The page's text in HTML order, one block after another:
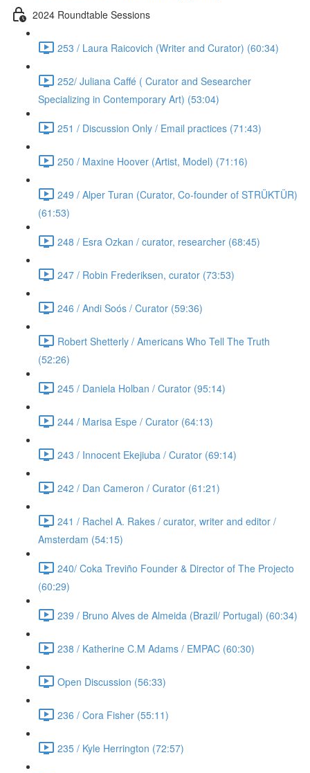
2024 Roundtable Sessions
253 / Laura Raicovich (Writer and Curator) (60:34)
252/ Juliana Caffé ( Curator and Sesearcher
Specializing in Contemporary Art) (53:04)
251 / Discussion Only / Email practices (71:43)
250 / Maxine Hoover (Artist, Model) (71:16)
249 / Alper Turan (Curator, Co-founder of STRÜKTÜR)
(61:53)
248 / Esra Ozkan / curator, researcher (68:45)
247 / Robin Frederiksen, curator (73:53)
246 / Andi Soós / Curator (59:36)
Robert Shetterly / Americans Who Tell The Truth
(52:26)
245 / Daniela Holban / Curator (95:14)
244 / Marisa Espe / Curator (64:13)
243 / Innocent Ekejiuba / Curator (69:14)
242 / Dan Cameron / Curator (61:21)
241 / Rachel A. Rakes / curator, writer and editor /
Amsterdam (54:15)
240/ Coka Treviño Founder & Director of The Projecto
(60:29)
239 / Bruno Alves de Almeida (Brazil/ Portugal) (60:34)
238 / Katherine C.M Adams / EMPAC (60:30)
Open Discussion (56:33)
236 / Cora Fisher (55:11)
235 / Kyle Herrington (72:57)